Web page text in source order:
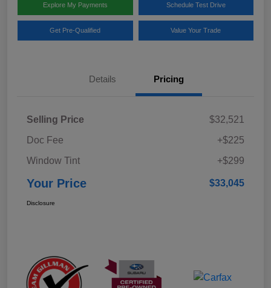
Explore My Payments Schedule Test Drive
Get Pre-Qualified Value Your Trade
Details Pricing
Selling Price
$32,521
Doc Fee
+$225
Window Tint
+$299
Your Price $33,045
Disclosure